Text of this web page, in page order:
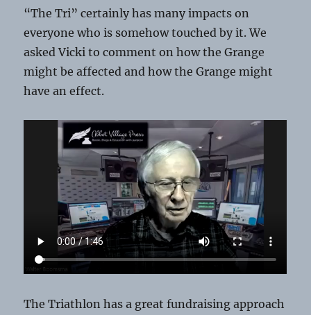
“The Tri” certainly has many impacts on
everyone who is somehow touched by it. We
asked Vicki to comment on how the Grange
might be affected and how the Grange might
have an effect.
The Triathlon has a great fundraising approach